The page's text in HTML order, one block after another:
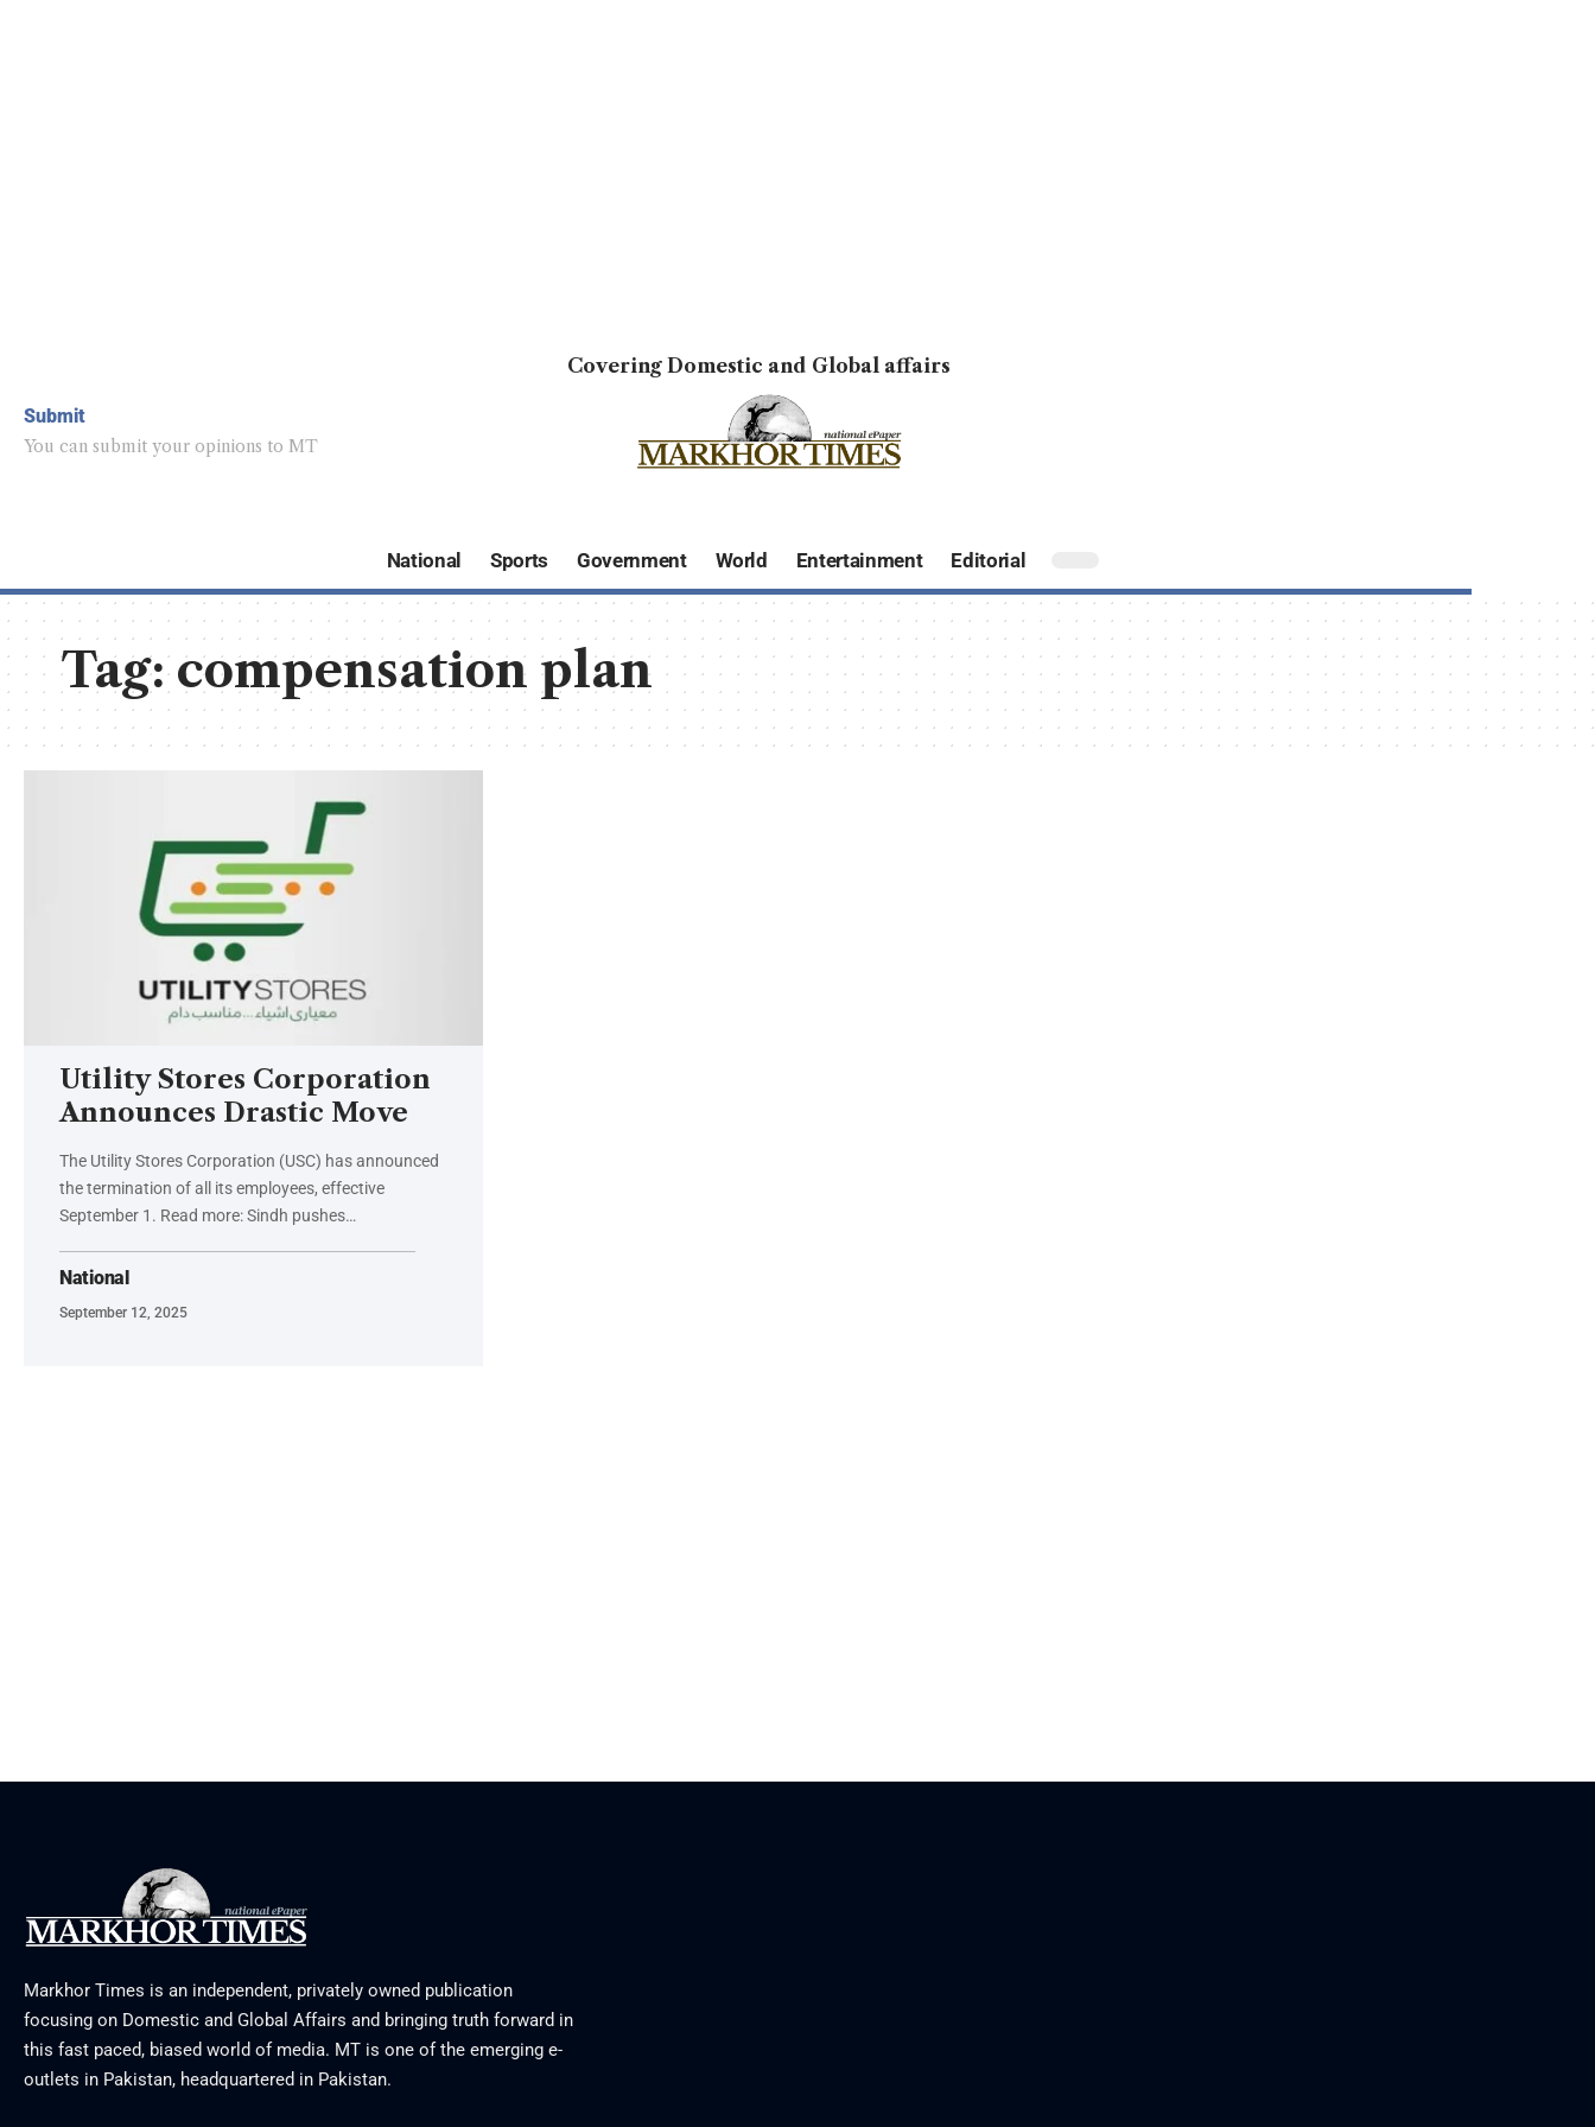
Submit
You can submit your opinions to MT
Covering Domestic and Global affairs
National Sports Government World Entertainment Editorial
Tag:compensation plan
Utility Stores Corporation
Announces Drastic Move
The Utility Stores Corporation (USC) has announced
the termination of all its employees, effective
September 1. Read more: Sindh pushes…
National
September 12, 2025
Markhor Times is an independent, privately owned publication
focusing on Domestic and Global Affairs and bringing truth forward in
this fast paced, biased world of media. MT is one of the emerging e-
outlets in Pakistan, headquartered in Pakistan.